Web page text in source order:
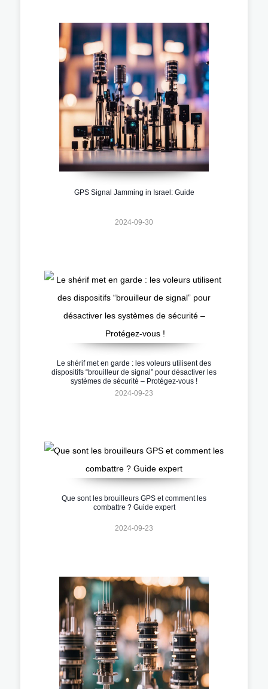
GPS Signal Jamming in Israel: Guide
2024-09-30
Le shérif met en garde : les voleurs utilisent des
dispositifs “brouilleur de signal” pour désactiver les
systèmes de sécurité – Protégez-vous !
2024-09-23
Que sont les brouilleurs GPS et comment les
combattre ? Guide expert
2024-09-23